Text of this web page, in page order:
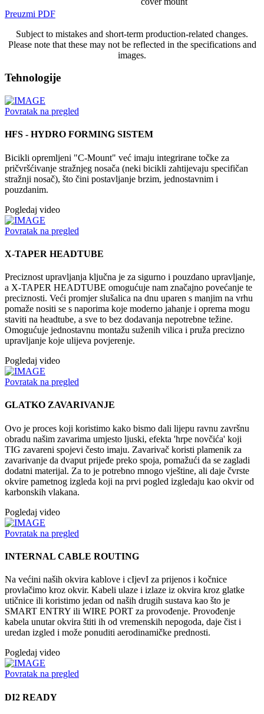
Preuzmi PDF
Subject to mistakes and short-term production-related changes.
Please note that these may not be reflected in the specifications and
images.
Tehnologije
Povratak na pregled
HFS - HYDRO FORMING SISTEM
Bicikli opremljeni "C-Mount" već imaju integrirane točke za
pričvršćivanje stražnjeg nosača (neki bicikli zahtijevaju specifičan
stražnji nosač), što čini postavljanje brzim, jednostavnim i
pouzdanim.
Pogledaj video
Povratak na pregled
X-TAPER HEADTUBE
Preciznost upravljanja ključna je za sigurno i pouzdano upravljanje,
a X-TAPER HEADTUBE omogućuje nam značajno povećanje te
preciznosti. Veći promjer slušalica na dnu uparen s manjim na vrhu
pomaže nositi se s naporima koje moderno jahanje i oprema mogu
staviti na headtube, a sve to bez dodavanja nepotrebne težine.
Omogućuje jednostavnu montažu suženih vilica i pruža precizno
upravljanje koje ulijeva povjerenje.
Pogledaj video
Povratak na pregled
GLATKO ZAVARIVANJE
Ovo je proces koji koristimo kako bismo dali lijepu ravnu završnu
obradu našim zavarima umjesto ljuski, efekta 'hrpe novčića' koji
TIG zavareni spojevi često imaju. Zavarivač koristi plamenik za
zavarivanje da dvaput prijeđe preko spoja, pomažući da se zagladi
dodatni materijal. Za to je potrebno mnogo vještine, ali daje čvrste
okvire pametnog izgleda koji na prvi pogled izgledaju kao okvir od
karbonskih vlakana.
Pogledaj video
Povratak na pregled
INTERNAL CABLE ROUTING
Na većini naših okvira kablove i cIjevI za prijenos i kočnice
provlačimo kroz okvir. Kabeli ulaze i izlaze iz okvira kroz glatke
utičnice ili koristimo jedan od naših drugih sustava kao što je
SMART ENTRY ili WIRE PORT za provođenje. Provođenje
kabela unutar okvira štiti ih od vremenskih nepogoda, daje čist i
uredan izgled i može ponuditi aerodinamičke prednosti.
Pogledaj video
Povratak na pregled
DI2 READY